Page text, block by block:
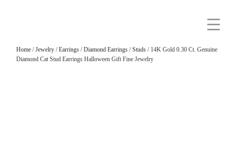
Home/Jewelry/Earrings/Diamond Earrings/Studs/ 14K Gold 0.30 Ct. Genuine
Diamond Cat Stud Earrings Halloween Gift Fine Jewelry